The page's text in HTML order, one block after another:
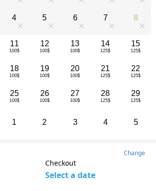
4 5 6 7 8
11
100$
12
100$
13
100$
14
125$
15
125$
18
100$
19
100$
20
100$
21
125$
22
125$
25
100$
26
100$
27
100$
28
125$
29
125$
1 2 3 4 5
Change
Checkout
Select a date